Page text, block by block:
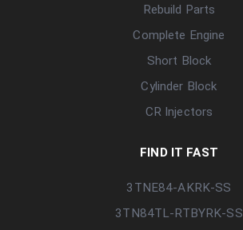
Rebuild Parts
Complete Engine
Short Block
Cylinder Block
CR Injectors
FIND IT FAST
3TNE84-AKRK-SS
3TN84TL-RTBYRK-SS